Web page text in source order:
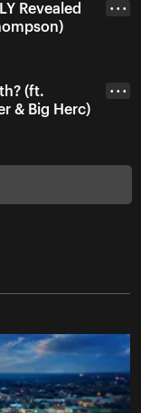
Revealed
• • •
(ft.
& Big Herc)
• • •